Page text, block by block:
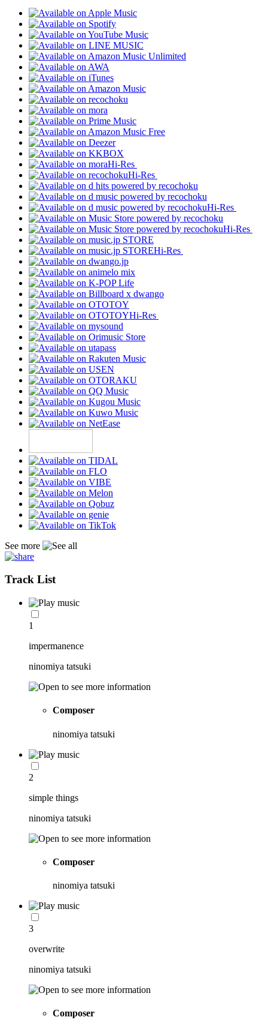
Hi-Res
Hi-Res
Hi-Res
Hi-Res
Hi-Res
Hi-Res
See more
Track List
1
impermanence
ninomiya tatsuki
Composer
ninomiya tatsuki
2
simple things
ninomiya tatsuki
Composer
ninomiya tatsuki
3
overwrite
ninomiya tatsuki
Composer